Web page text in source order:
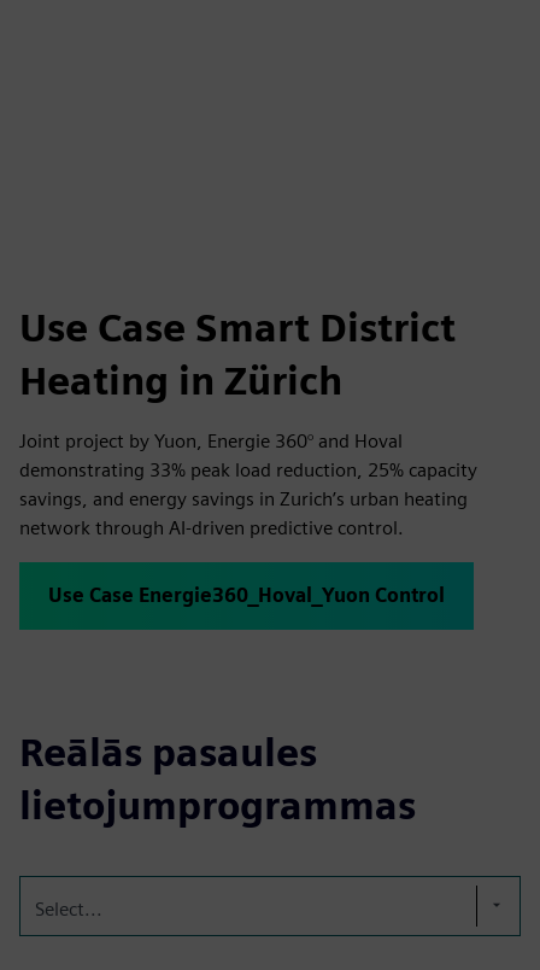
Use Case Smart District
Heating in Zürich
Joint project by Yuon, Energie 360° and Hoval
demonstrating 33% peak load reduction, 25% capacity
savings, and energy savings in Zurich’s urban heating
network through AI-driven predictive control.
Use Case Energie360_Hoval_Yuon Control
Reālās pasaules
lietojumprogrammas
Select...